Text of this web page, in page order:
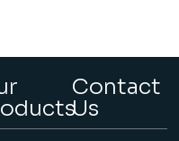
Contact
Us